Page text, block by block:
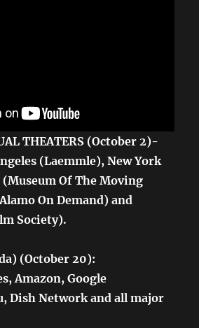
THEATERS (October 2)-
(Laemmle), New York
Of The Moving
On Demand) and
Society).
(October 20):
Amazon, Google
Dish Network and all major